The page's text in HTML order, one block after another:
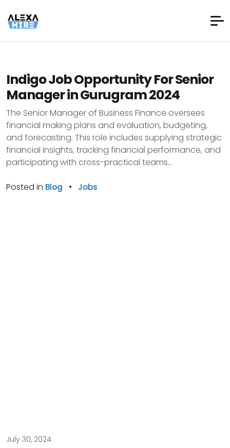
Indigo Job Opportunity For Senior
Manager in Gurugram 2024
The Senior Manager of Business Finance oversees
financial making plans and evaluation, budgeting,
and forecasting. This role includes supplying strategic
financial insights, tracking financial performance, and
participating with cross-practical teams...
Posted in Blog • Jobs
July 30, 2024